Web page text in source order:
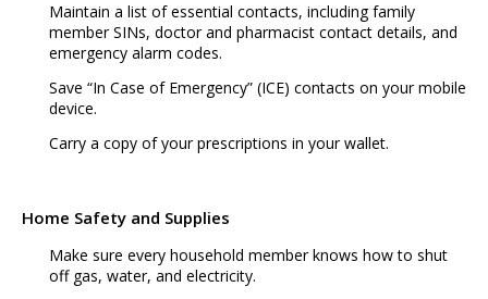
Maintain a list of essential contacts, including family
member SINs, doctor and pharmacist contact details, and
emergency alarm codes.
Save “In Case of Emergency” (ICE) contacts on your mobile
device.
Carry a copy of your prescriptions in your wallet.
Home Safety and Supplies
Make sure every household member knows how to shut
off gas, water, and electricity.